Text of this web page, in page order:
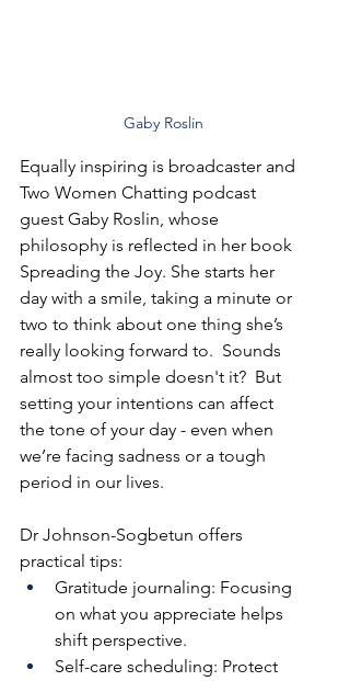
Gaby Roslin
Equally inspiring is broadcaster and
Two Women Chatting podcast
guest Gaby Roslin, whose
philosophy is reflected in her book
Spreading the Joy. She starts her
day with a smile, taking a minute or
two to think about one thing she’s
really looking forward to.  Sounds
almost too simple doesn't it?  But
setting your intentions can affect
the tone of your day - even when
we’re facing sadness or a tough
period in our lives.
Dr Johnson-Sogbetun offers
practical tips:
Gratitude journaling: Focusing
on what you appreciate helps
shift perspective.
Self-care scheduling: Protect